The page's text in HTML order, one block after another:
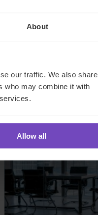
About
our traffic. We also share
who may combine it with
Allow all